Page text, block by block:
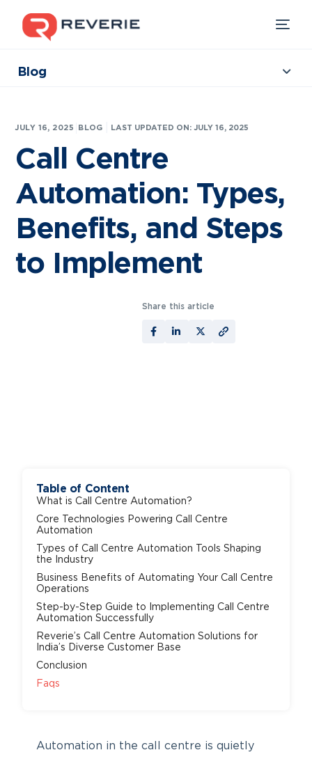
Blog
JULY 16, 2025 BLOG LAST UPDATED ON: JULY 16, 2025
Call Centre
Automation: Types,
Benefits, and Steps
to Implement
Share this article
Table of Content
What is Call Centre Automation?
Core Technologies Powering Call Centre
Automation
Types of Call Centre Automation Tools Shaping
the Industry
Business Benefits of Automating Your Call Centre
Operations
Step-by-Step Guide to Implementing Call Centre
Automation Successfully
Reverie’s Call Centre Automation Solutions for
India’s Diverse Customer Base
Conclusion
Faqs
Automation in the call centre is quietly